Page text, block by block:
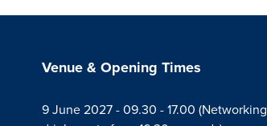
Venue & Opening Times
9 June 2027 - 09.30 - 17.00 (Networking